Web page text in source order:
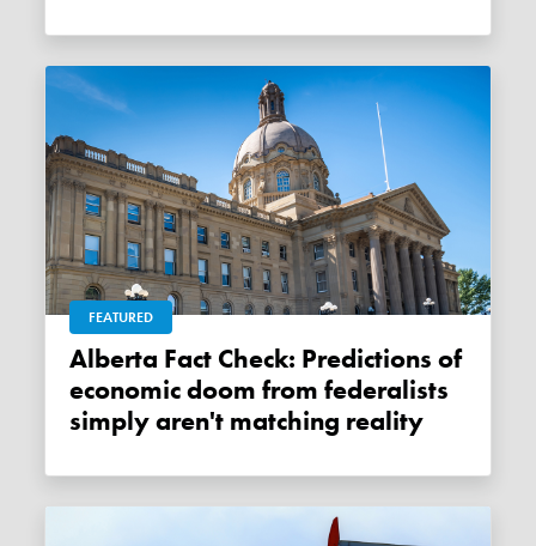
FEATURED
Alberta Fact Check: Predictions of
economic doom from federalists
simply aren't matching reality